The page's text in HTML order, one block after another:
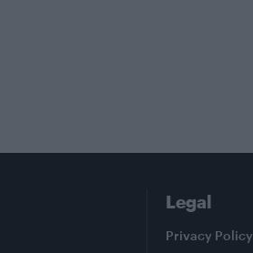
Legal
Privacy Policy